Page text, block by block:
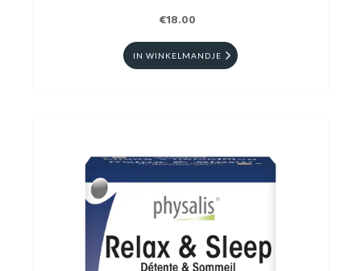
€18.00
IN WINKELMANDJE